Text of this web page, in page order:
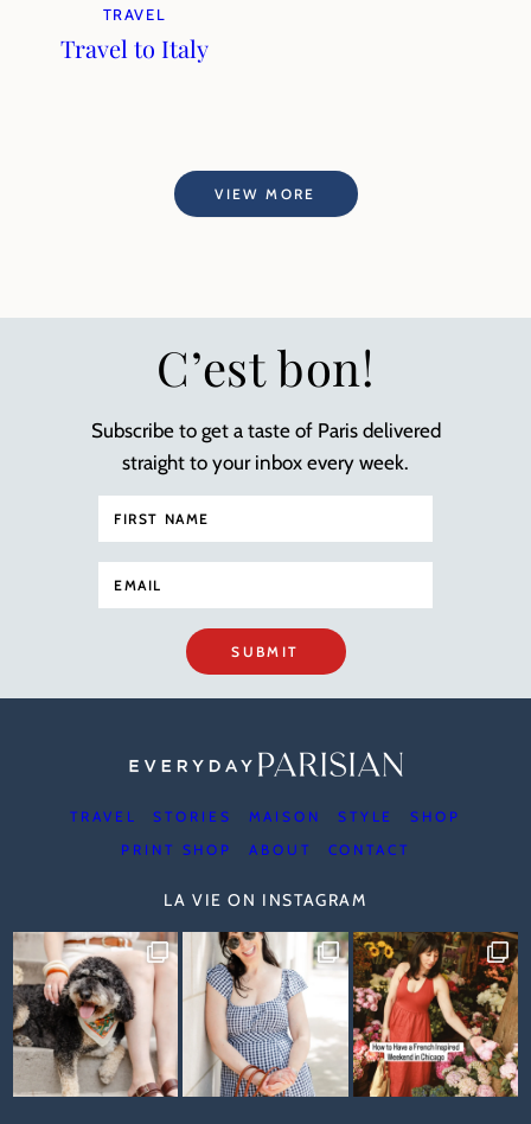
TRAVEL
Travel to Italy
VIEW MORE
C’est bon!
Subscribe to get a taste of Paris delivered
straight to your inbox every week.
SUBMIT
TRAVEL STORIES MAISON STYLE
SHOP
PRINT SHOP
ABOUT CONTACT
LA VIE ON INSTAGRAM